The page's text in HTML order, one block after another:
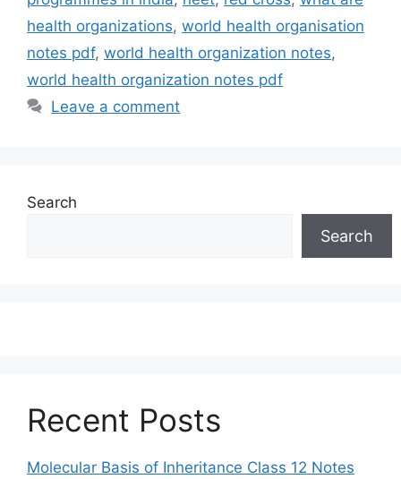
health organizations, world health organisation
notes pdf, world health organization notes,
world health organization notes pdf
Leave a comment
Search
Search
Recent Posts
Molecular Basis of Inheritance Class 12 Notes